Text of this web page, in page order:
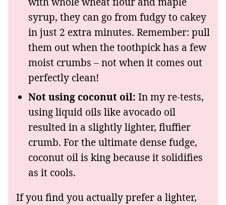
syrup, they can go from fudgy to cakey
in just 2 extra minutes. Remember: pull
them out when the toothpick has a few
moist crumbs – not when it comes out
perfectly clean!
Not using coconut oil: In my re-tests,
using liquid oils like avocado oil
resulted in a slightly lighter, fluffier
crumb. For the ultimate dense fudge,
coconut oil is king because it solidifies
as it cools.
If you find you actually prefer a lighter,